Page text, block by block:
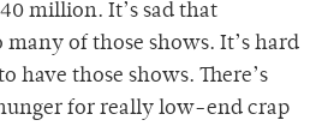
million. It’s sad that
of those shows. It’s hard
have those shows. There’s
for really low-end crap